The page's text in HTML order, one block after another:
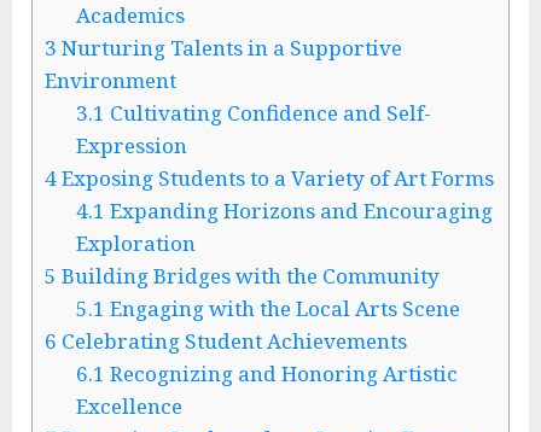
Academics
3 Nurturing Talents in a Supportive
Environment
3.1 Cultivating Confidence and Self-
Expression
4Exposing Students to a Variety of Art Forms
4.1 Expanding Horizons and Encouraging
Exploration
5 Building Bridges with the Community
5.1 Engaging with the Local Arts Scene
6 Celebrating Student Achievements
6.1 Recognizing and Honoring Artistic
Excellence